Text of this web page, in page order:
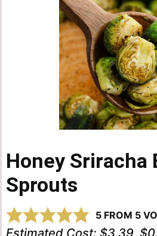
Honey Sriracha
Sprouts
5 FROM 5